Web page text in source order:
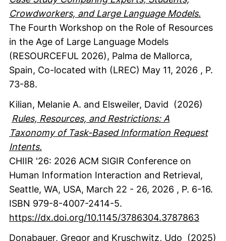
Crowdworkers, and Large Language Models.
The Fourth Workshop on the Role of Resources
in the Age of Large Language Models
(RESOURCEFUL 2026), Palma de Mallorca,
Spain, Co-located with (LREC) May 11, 2026 , P.
73-88.
Kilian, Melanie A. and Elsweiler, David (2026)
Rules, Resources, and Restrictions: A
Taxonomy of Task-Based Information Request
Intents.
CHIIR '26: 2026 ACM SIGIR Conference on
Human Information Interaction and Retrieval,
Seattle, WA, USA, March 22 - 26, 2026 , P. 6-16.
ISBN 979-8-4007-2414-5.
https://dx.doi.org/10.1145/3786304.3787863
Donabauer, Gregor and Kruschwitz, Udo (2025)